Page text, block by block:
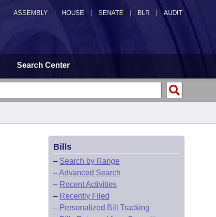
ASSEMBLY HOUSE SENATE | BLR | AUDIT
Search Center
Bills
– Search by Range
–Advanced Search
– Recent Activities
– Recently Filed
– Personalized Bill Tracking